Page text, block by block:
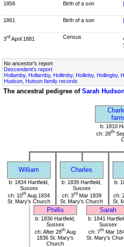
1858 Birth of a son
1861 Birth of a son
3rd April 1881 Census
No ancestor's report
Descendent's report
Hollamby, Hollarnby, Hollimby, Hollinby,
Hudson, Hutson family records
The ancestral pedigree of Sarah
b: 1810
ch: 28th
William Charles
b: 1834 Hartfield,
Sussex
ch: 10th Aug 1834
St. Mary's Church
b: 1839 Hartfield,
Sussex
ch: 3rdMar 1839
St. Mary's Church
b:
ch:
St.
Phillis Sarah
b: 1836 Hartfield,
Sussex
ch: After 28th Aug
1836 St. Mary's
Church
b: 1841
Sussex
ch: 7thMar
St. Mary's